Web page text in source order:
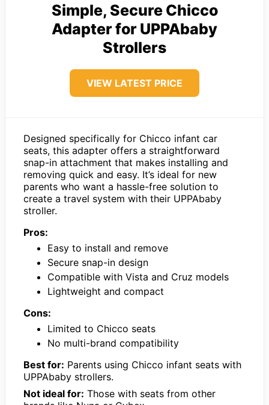
Simple, Secure Chicco
Adapter for UPPAbaby
Strollers
VIEW LATEST PRICE
Designed specifically for Chicco infant car
seats, this adapter offers a straightforward
snap-in attachment that makes installing and
removing quick and easy. It’s ideal for new
parents who want a hassle-free solution to
create a travel system with their UPPAbaby
stroller.
Pros:
Easy to install and remove
Secure snap-in design
Compatible with Vista and Cruz models
Lightweight and compact
Cons:
Limited to Chicco seats
No multi-brand compatibility
Best for: Parents using Chicco infant seats with
UPPAbaby strollers.
Not ideal for: Those with seats from other